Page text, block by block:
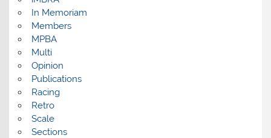
In Memoriam
Members
MPBA
Multi
Opinion
Publications
Racing
Retro
Scale
Sections